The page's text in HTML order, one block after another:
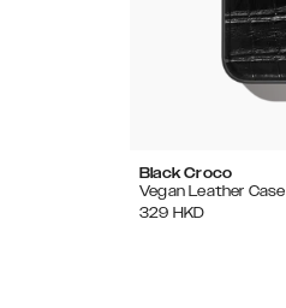
Black Croco
Vegan Leather Case
329 HKD